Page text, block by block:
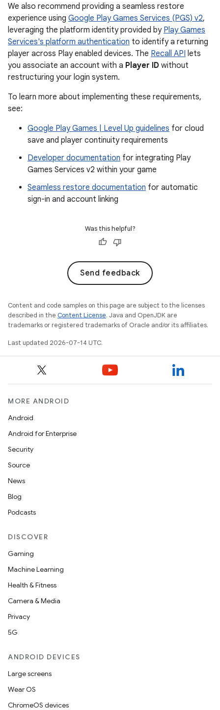
We also recommend providing a seamless restore
experience using Google Play Games Services (PGS) v2,
leveraging the platform identity provided by Play Games
Services's platform authentication to identify a returning
player across Play enabled devices. The Recall API lets
you associate an account with a Player ID without
restructuring your login system.
To learn more about implementing these requirements,
see:
Google Play Games | Level Up guidelines for cloud
save and player continuity requirements
Developer documentation for integrating Play
Games Services v2 within your game
Seamless restore documentation for automatic
sign-in and account linking
Was this helpful?
Send feedback
Content and code samples on this page are subject to the licenses
described in the Content License. Java and OpenJDK are
trademarks or registered trademarks of Oracle and/or its affiliates.
Last updated 2026-07-14 UTC.
MORE ANDROID
Android
Android for Enterprise
Security
Source
News
Blog
Podcasts
DISCOVER
Gaming
Machine Learning
Health & Fitness
Camera & Media
Privacy
5G
ANDROID DEVICES
Large screens
Wear OS
ChromeOS devices